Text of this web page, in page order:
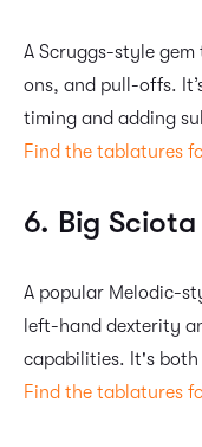
A Scruggs-style
ons, and pull-offs.
timing and adding
Find the tablatures
6. Big Sciota
A popular Melodic-
left-hand dexterity
capabilities. It's
Find the tablatures